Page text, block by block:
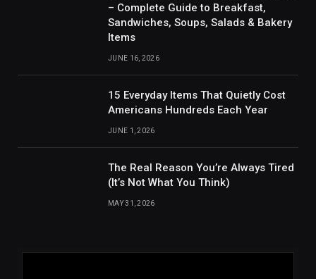
– Complete Guide to Breakfast,
Sandwiches, Soups, Salads & Bakery
Items
JUNE 16, 2026
15 Everyday Items That Quietly Cost
Americans Hundreds Each Year
JUNE 1, 2026
The Real Reason You’re Always Tired
(It’s Not What You Think)
MAY 31, 2026